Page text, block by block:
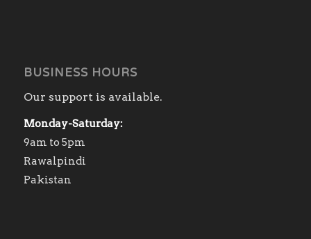
BUSINESS HOURS
Our support is available.
Monday-Saturday:
9am to 5pm
Rawalpindi
Pakistan